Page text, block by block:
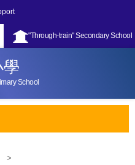
"Through-train" Secondary School
School
>